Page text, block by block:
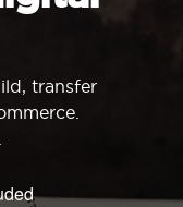
transfer